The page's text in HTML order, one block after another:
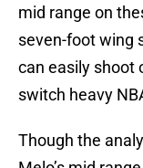
mid range on
seven-foot wing
can easily shoot
switch heavy
Though the